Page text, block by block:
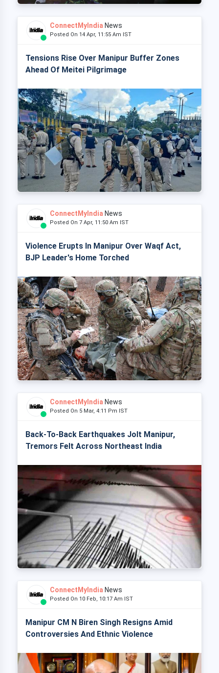
ConnectMyIndia News
Posted On 14 Apr, 11:55 Am IST
Tensions Rise Over Manipur Buffer Zones
Ahead Of Meitei Pilgrimage
ConnectMyIndia News
Posted On 7 Apr, 11:50 Am IST
Violence Erupts In Manipur Over Waqf Act,
BJP Leader's Home Torched
ConnectMyIndia News
Posted On 5 Mar, 4:11 Pm IST
Back-To-Back Earthquakes Jolt Manipur,
Tremors Felt Across Northeast India
ConnectMyIndia News
Posted On 10 Feb, 10:17 Am IST
Manipur CM N Biren Singh Resigns Amid
Controversies And Ethnic Violence